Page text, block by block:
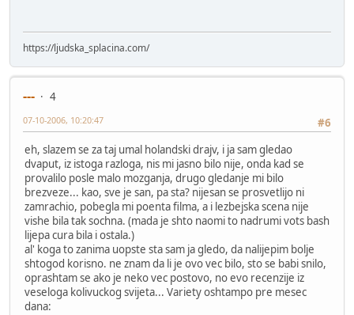
https://ljudska_splacina.com/
---
4
#6
07-10-2006, 10:20:47
eh, slazem se za taj umal holandski drajv, i ja sam gledao
dvaput, iz istoga razloga, nis mi jasno bilo nije, onda kad se
provalilo posle malo mozganja, drugo gledanje mi bilo
brezveze... kao, sve je san, pa sta? nijesan se prosvetlijo ni
zamrachio, pobegla mi poenta filma, a i lezbejska scena nije
vishe bila tak sochna. (mada je shto naomi to nadrumi vots bash
lijepa cura bila i ostala.)
al' koga to zanima uopste sta sam ja gledo, da nalijepim bolje
shtogod korisno. ne znam da li je ovo vec bilo, sto se babi snilo,
oprashtam se ako je neko vec postovo, no evo recenzije iz
veseloga kolivuckog svijeta... Variety oshtampo pre mesec
dana: